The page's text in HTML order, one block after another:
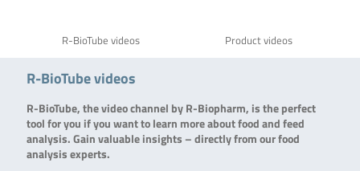
R-BioTube videos Product videos
R-BioTube videos
R-BioTube, the video channel by R-Biopharm, is the perfect
tool for you if you want to learn more about food and feed
analysis. Gain valuable insights – directly from our food
analysis experts.